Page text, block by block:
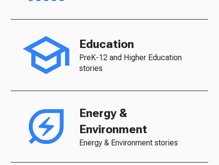
Education
PreK-12 and Higher Education
stories
Energy &
Environment
Energy & Environment stories